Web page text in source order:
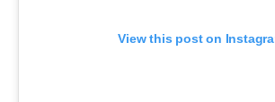
View this post on